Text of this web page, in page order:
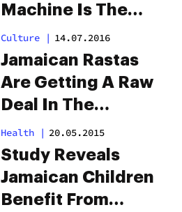
Machine Is The
Future
Culture | 14.07.2016
Jamaican Rastas
Are Getting A Raw
Deal In The
Cannabis
Revolution
Health | 20.05.2015
Study Reveals
Jamaican Children
Benefit From